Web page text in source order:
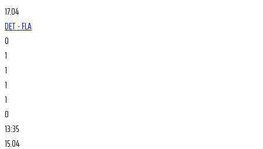
17.04
DET - FLA
0
1
1
1
1
0
13:35
15.04